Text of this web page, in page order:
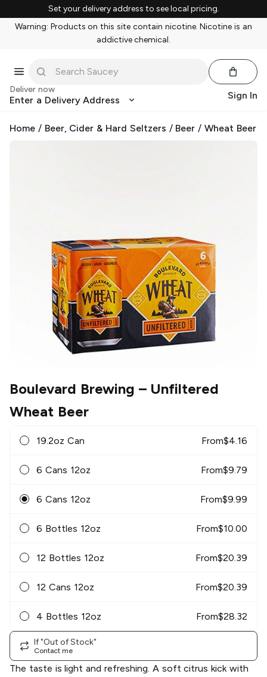
Set your delivery address to see local pricing.
Warning: Products on this site contain nicotine. Nicotine is an
addictive chemical.
Deliver now
Enter a Delivery Address Sign In
Home / Beer, Cider & Hard Seltzers / Beer /Wheat Beer
Boulevard Brewing – Unfiltered
Wheat Beer
19.2oz Can From$4.16
6 Cans 12oz From$9.79
6 Cans 12oz From$9.99
6 Bottles 12oz From$10.00
12 Bottles 12oz From$20.39
12 Cans 12oz From$20.39
4 Bottles 12oz From$28.32
If "Out of Stock"
Contact me
The taste is light and refreshing. A soft citrus kick with